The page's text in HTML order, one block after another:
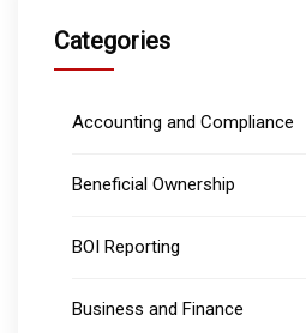
Categories
Accounting and Compliance
Beneficial Ownership
BOI Reporting
Business and Finance